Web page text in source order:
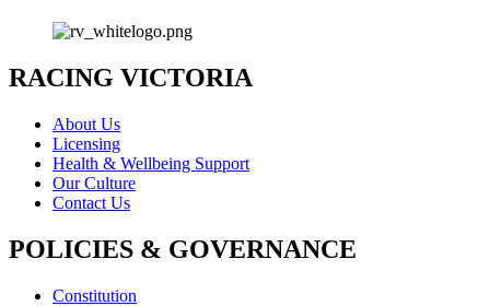
RACING VICTORIA
About Us
Licensing
Health & Wellbeing Support
Our Culture
Contact Us
POLICIES & GOVERNANCE
Constitution